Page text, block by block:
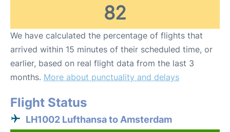
82
We have calculated the percentage of flights that
arrived within 15 minutes of their scheduled time, or
earlier, based on real flight data from the last 3
months. More about punctuality and delays
Flight Status
LH1002 Lufthansa to Amsterdam